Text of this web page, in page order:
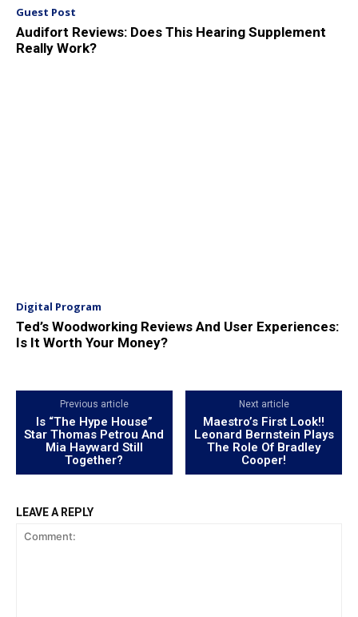
Guest Post
Audifort Reviews: Does This Hearing Supplement
Really Work?
Digital Program
Ted’s Woodworking Reviews And User Experiences:
Is It Worth Your Money?
Previous article
Is “The Hype House”
Star Thomas Petrou And
Mia Hayward Still
Together?
Next article
Maestro’s First Look!!
Leonard Bernstein Plays
The Role Of Bradley
Cooper!
LEAVE A REPLY